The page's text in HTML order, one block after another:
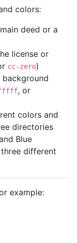
colors:
deed or a
license or
cc-zero)
, or
colors and
directories
Blue
different
example: